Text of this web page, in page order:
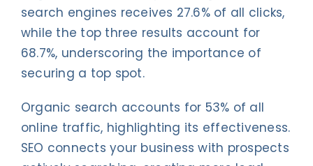
search engines receives 27.6% of all clicks,
while the top three results account for
68.7%, underscoring the importance of
securing a top spot.
Organic search accounts for 53% of all
online traffic, highlighting its effectiveness.
SEO connects your business with prospects